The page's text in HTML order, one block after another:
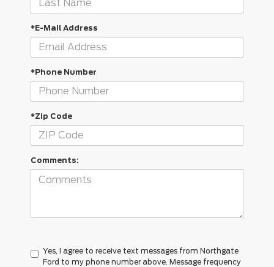
*E-Mail Address
*Phone Number
*Zip Code
Comments:
Yes, I agree to receive text messages from Northgate
Ford to my phone number above. Message frequency